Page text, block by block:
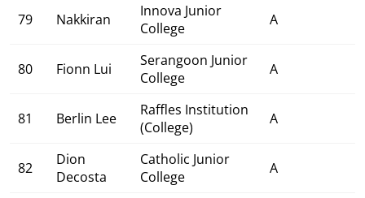
79 Nakkiran
Innova Junior
College
A
80 Fionn Lui
Serangoon Junior
College
A
81 Berlin Lee
Raffles Institution
(College)
A
82
Dion
Decosta
Catholic Junior
College
A